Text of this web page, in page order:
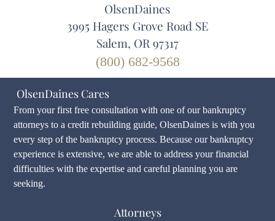
OlsenDaines
3995 Hagers Grove Road SE
Salem, OR 97317
(800) 682-9568
OlsenDaines Cares
From your first free consultation with one of our bankruptcy
attorneys to a credit rebuilding guide, OlsenDaines is with you
every step of the bankruptcy process. Because our bankruptcy
experience is extensive, we are able to address your financial
difficulties with the expertise and careful planning you are
seeking.
Attorneys